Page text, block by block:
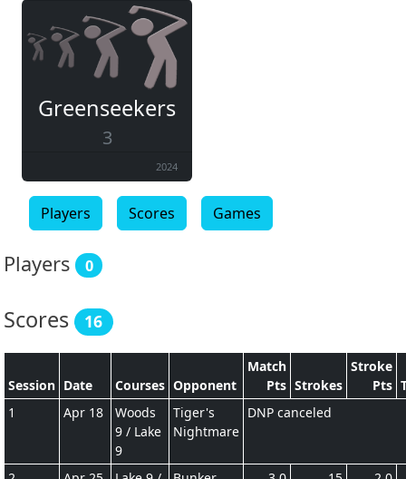
Greenseekers
3
2024
Players Scores Games
Players 0
Scores 16
Session Date Courses Opponent
Match
Pts Strokes
Stroke
Pts
1
Apr 18
Woods
9 / Lake
9
Tiger's
Nightmare
DNP canceled